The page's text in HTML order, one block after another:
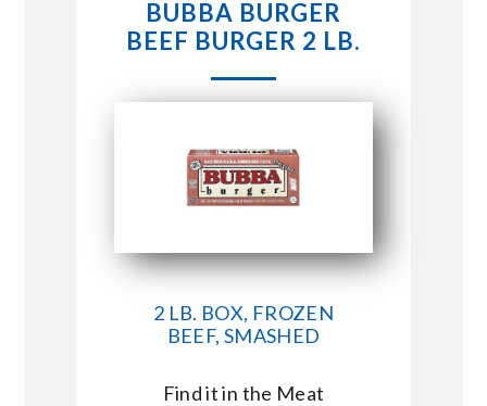
STORE LOCATIONS
CONNECT WITH MARKET BASKET
BUBBA BURGER
BEEF BURGER 2 LB.
2 LB. BOX, FROZEN
BEEF, SMASHED
Find it in the Meat